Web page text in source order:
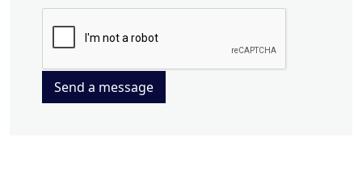
Send a message